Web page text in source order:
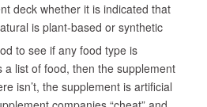
deck whether it is indicated that
is plant-based or synthetic
to see if any food type is
a list of food, then the supplement
isn’t, the supplement is artificial